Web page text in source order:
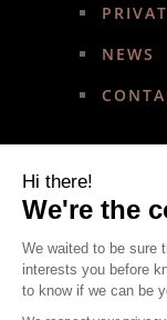
NEWS
Copyright ©
Website
Hi there!
We're the
We waited to be sure
interests you before
to know if we can be